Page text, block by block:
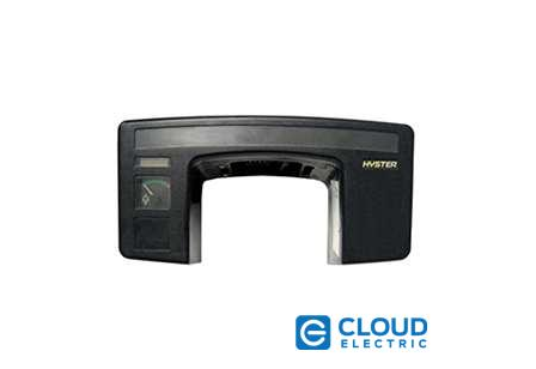
Hyster Instrument Cluster 1 Gauge LPG 1343613